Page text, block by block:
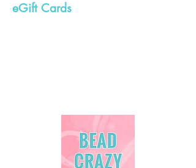
eGift Cards